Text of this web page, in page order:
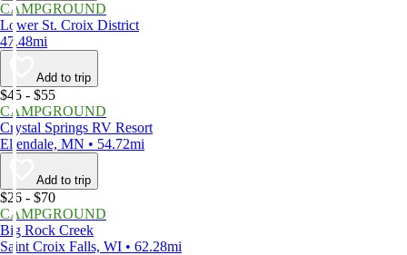
CAMPGROUND
Lower St. Croix District
47.48mi
Add to trip
$45 - $55
CAMPGROUND
Crystal Springs RV Resort
Ellendale, MN • 54.72mi
Add to trip
$26 - $70
CAMPGROUND
Big Rock Creek
Saint Croix Falls, WI • 62.28mi